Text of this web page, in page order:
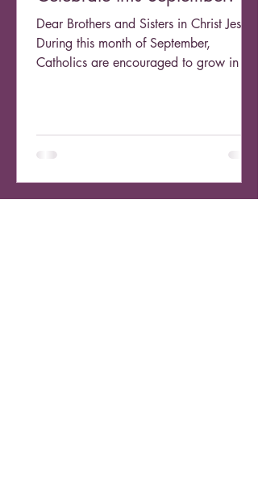
Dear Brothers and Sisters in Christ Jesus,
During this month of September,
Catholics are encouraged to grow in our